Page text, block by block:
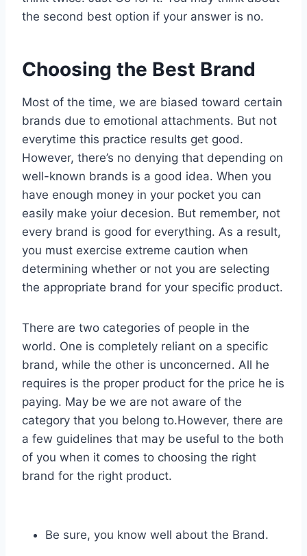
the second best option if your answer is no.
Choosing the Best Brand
Most of the time, we are biased toward certain
brands due to emotional attachments. But not
everytime this practice results get good.
However, there’s no denying that depending on
well-known brands is a good idea. When you
have enough money in your pocket you can
easily make yoiur decesion. But remember, not
every brand is good for everything. As a result,
you must exercise extreme caution when
determining whether or not you are selecting
the appropriate brand for your specific product.
There are two categories of people in the
world. One is completely reliant on a specific
brand, while the other is unconcerned. All he
requires is the proper product for the price he is
paying. May be we are not aware of the
category that you belong to.However, there are
a few guidelines that may be useful to the both
of you when it comes to choosing the right
brand for the right product.
Be sure, you know well about the Brand.